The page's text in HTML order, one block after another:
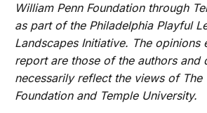
William Penn Foundation through
as part of the Philadelphia Playful
Landscapes Initiative. The opinions
report are those of the authors and
necessarily reflect the views of The
Foundation and Temple University.